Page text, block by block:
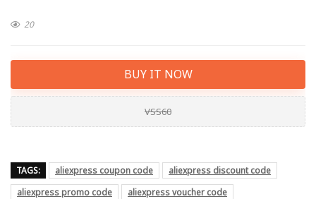
20
BUY IT NOW
VSS60
TAGS: aliexpress coupon code
aliexpress discount code
aliexpress promo code
aliexpress voucher code